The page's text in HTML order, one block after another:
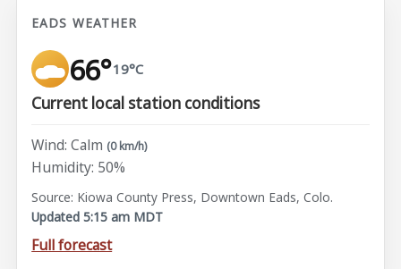
EADS WEATHER
66°19°C
Current local station conditions
Wind: Calm (0 km/h)
Humidity: 50%
Source: Kiowa County Press, Downtown Eads, Colo.
Updated 5:15 am MDT
Full forecast